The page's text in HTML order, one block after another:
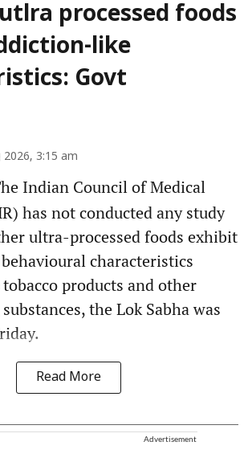
processed foods
like
Govt
2026, 3:15 am
Indian Council of Medical
has not conducted any study
ultra-processed foods exhibit
characteristics
products and other
the Lok Sabha was
Read More
Advertisement